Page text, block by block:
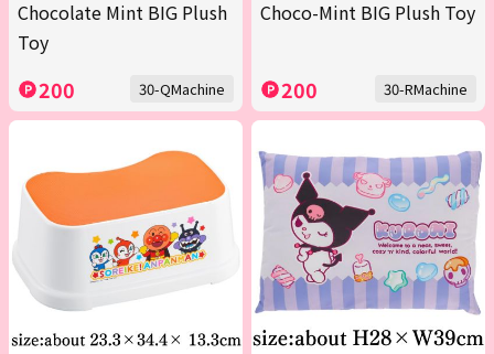
Chocolate Mint BIG Plush
Toy
200 30-QMachine
Choco-Mint BIG Plush Toy
200 30-RMachine